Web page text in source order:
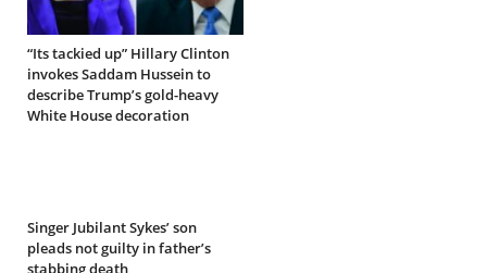
“Its tackied up” Hillary Clinton
invokes Saddam Hussein to
describe Trump’s gold-heavy
White House decoration
Singer Jubilant Sykes’ son
pleads not guilty in father’s
stabbing death